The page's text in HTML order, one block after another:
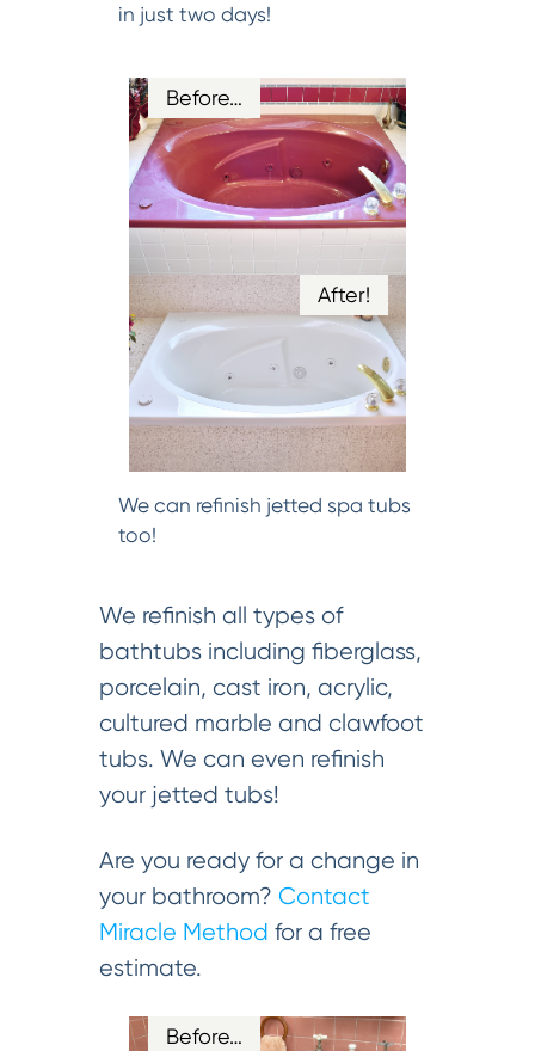
in just two days!
Before…
After!
We can refinish jetted spa tubs
too!
We refinish all types of
bathtubs including fiberglass,
porcelain, cast iron, acrylic,
cultured marble and clawfoot
tubs. We can even refinish
your jetted tubs!
Are you ready for a change in
your bathroom? Contact
Miracle Method for a free
estimate.
Before…